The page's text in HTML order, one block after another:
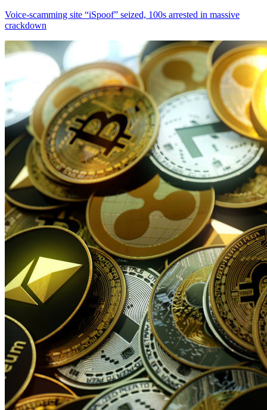
Voice-scamming site “iSpoof” seized, 100s arrested in massive
crackdown